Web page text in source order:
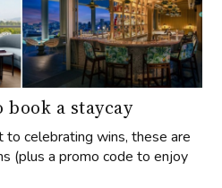
a staycay
to celebrating wins, these are
(plus a promo code to enjoy